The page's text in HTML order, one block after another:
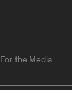
For the Media